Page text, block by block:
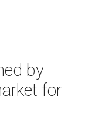
by
for